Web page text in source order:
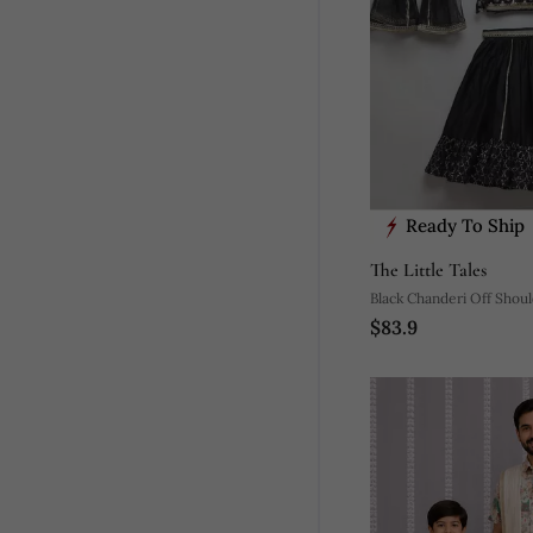
Ready To Ship
The Little Tales
Black Chanderi Off
$83.9